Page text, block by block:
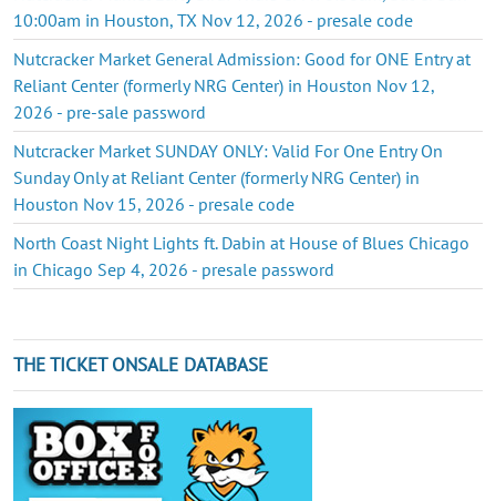
10:00am in Houston, TX Nov 12, 2026 - presale code
Nutcracker Market General Admission: Good for ONE Entry at
Reliant Center (formerly NRG Center) in Houston Nov 12,
2026 - pre-sale password
Nutcracker Market SUNDAY ONLY: Valid For One Entry On
Sunday Only at Reliant Center (formerly NRG Center) in
Houston Nov 15, 2026 - presale code
North Coast Night Lights ft. Dabin at House of Blues Chicago
in Chicago Sep 4, 2026 - presale password
THE TICKET ONSALE DATABASE